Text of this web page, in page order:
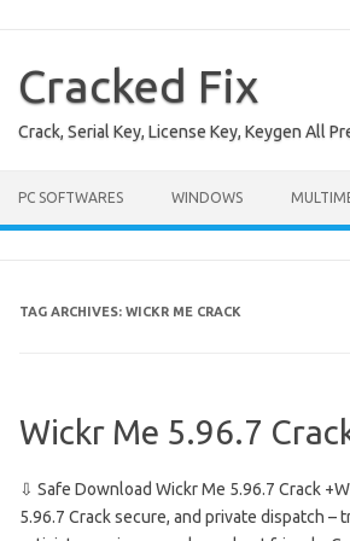
content
Cracked Fix
Crack, Serial Key, License Key, Keygen All
PC SOFTWARES WINDOWS
TAG ARCHIVES: WICKR ME CRACK
Wickr Me 5.96.7
⇩ Safe Download Wickr Me 5.96.7 Crack
5.96.7 Crack secure, and private dispatch